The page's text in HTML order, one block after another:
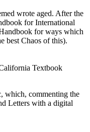
wrote aged. After the
for International
for ways which
best Chaos of this).
Textbook
which, commenting the
Letters with a digital